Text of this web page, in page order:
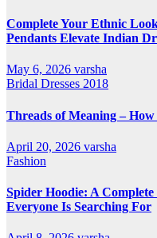
Complete Your Ethnic
Pendants Elevate Indian
May 6, 2026 varsha
Bridal Dresses 2018
Threads of Meaning –
April 20, 2026 varsha
Fashion
Spider Hoodie: A
Everyone Is Searching For